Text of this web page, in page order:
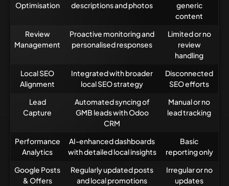
Optimisation
descriptions and photos
generic
content
Review
Management
Proactive monitoring and
personalised responses
Limited or no
review
handling
Local SEO
Alignment
Integrated with broader
local SEO strategy
Disconnected
SEO efforts
Lead
Capture
Automated syncing of
GMB leads with Odoo
CRM
Manual or no
lead tracking
Performance
Analytics
AI-enhanced dashboards
with detailed local insights
Basic
reporting only
Google Posts
& Offers
Regularly updated posts
and local promotions
Irregular or no
updates